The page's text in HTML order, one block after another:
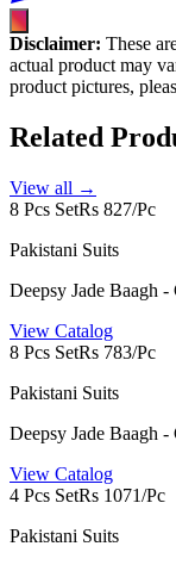
Disclaimer: These
actual product may
product pictures,
Related
View all →
8 Pcs SetRs 827/Pc
Pakistani Suits
Deepsy Jade Baagh
View Catalog
8 Pcs SetRs 783/Pc
Pakistani Suits
Deepsy Jade Baagh
View Catalog
4 Pcs SetRs 1071/Pc
Pakistani Suits